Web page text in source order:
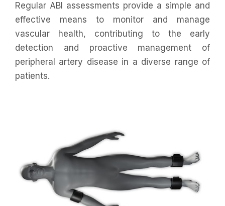
Regular ABI assessments provide a simple and
effective means to monitor and manage
vascular health, contributing to the early
detection and proactive management of
peripheral artery disease in a diverse range of
patients.